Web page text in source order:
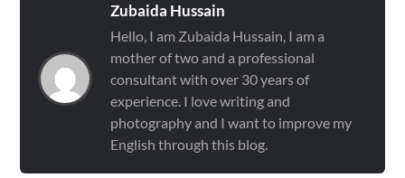
Zubaida Hussain
Hello, I am Zubaida Hussain, I am a
mother of two and a professional
consultant with over 30 years of
experience. I love writing and
photography and I want to improve my
English through this blog.